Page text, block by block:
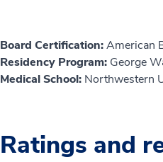
Board Certification:American
Residency Program: George
Medical School: Northwestern
Ratings and